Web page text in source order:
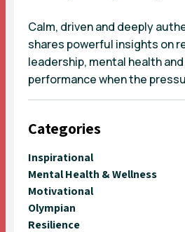
Calm, driven and deeply
shares powerful insights on
leadership, mental health
performance when the
Categories
Inspirational
Mental Health & Wellness
Motivational
Olympian
Resilience